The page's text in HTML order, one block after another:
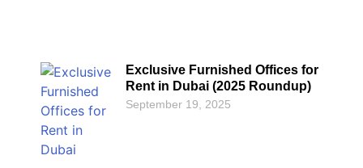
Exclusive Furnished Offices for
Rent in Dubai (2025 Roundup)
September 19, 2025